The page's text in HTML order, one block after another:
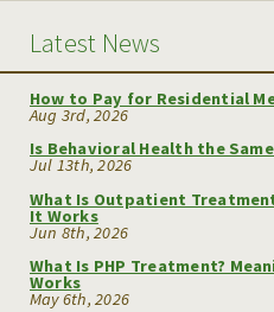
Latest News
How to Pay for Residential
Aug 3rd, 2026
Is Behavioral Health the
Jul 13th, 2026
What Is Outpatient
It Works
Jun 8th, 2026
What Is PHP Treatment?
Works
May 6th, 2026